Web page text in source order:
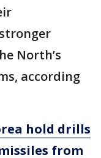
North’s
according
hold drills
from